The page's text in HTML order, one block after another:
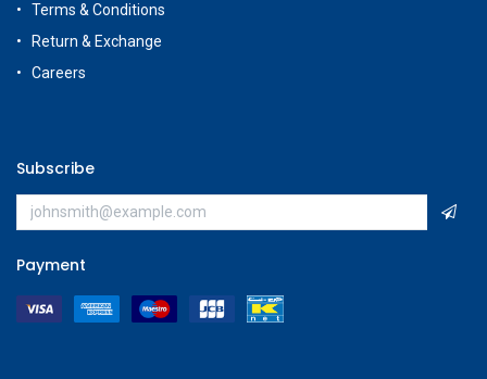
Terms & Conditions
Return & Exchange
Careers
Subscribe
Payment